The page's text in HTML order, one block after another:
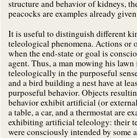
structure and behavior of kidneys,
peacocks are examples already
It is useful to distinguish different
teleological phenomena. Actions or
when the end-state or goal is
agent. Thus, a man mowing his lawn
teleologically in the purposeful
and a bird building a nest have at
purposeful behavior. Objects
behavior exhibit artificial (or
a table, a car, and a thermostat are
exhibiting artificial teleology: their
were consciously intended by some